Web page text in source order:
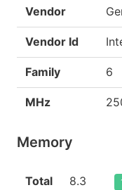
Vendor
Vendor Id
Family 6
MHz
Memory
Total
8.3